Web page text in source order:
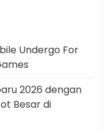
Undergo For
2026 dengan
Besar di